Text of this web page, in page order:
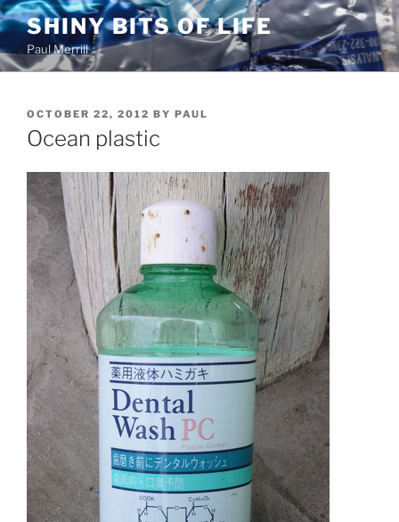
Skip
to
content
SHINY BITS OF LIFE
Paul Merrill
POSTED
ON
OCTOBER 22, 2012 BY PAUL
Ocean plastic